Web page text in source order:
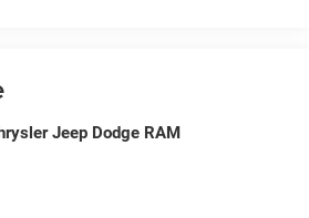
Jeep Dodge RAM